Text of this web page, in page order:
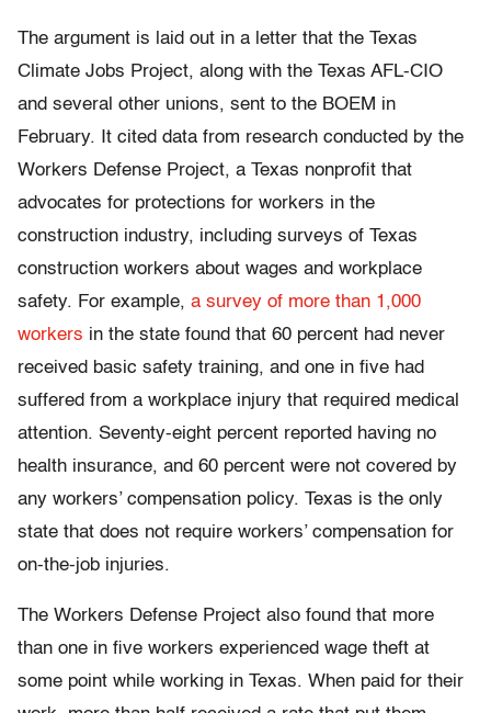
The argument is laid out in a letter that the Texas
Climate Jobs Project, along with the Texas AFL-CIO
and several other unions, sent to the BOEM in
February. It cited data from research conducted by the
Workers Defense Project, a Texas nonprofit that
advocates for protections for workers in the
construction industry, including surveys of Texas
construction workers about wages and workplace
safety. For example, a survey of more than 1,000
workers in the state found that 60 percent had never
received basic safety training, and one in five had
suffered from a workplace injury that required medical
attention. Seventy-eight percent reported having no
health insurance, and 60 percent were not covered by
any workers’ compensation policy. Texas is the only
state that does not require workers’ compensation for
on-the-job injuries.
The Workers Defense Project also found that more
than one in five workers experienced wage theft at
some point while working in Texas. When paid for their